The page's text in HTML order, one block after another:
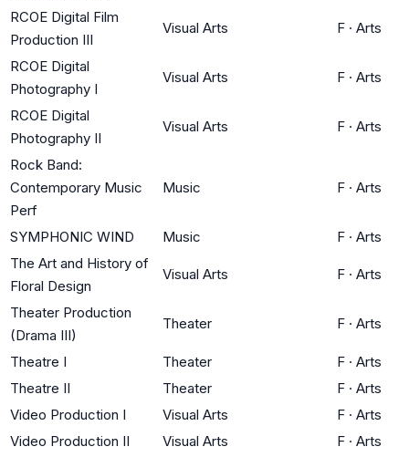
RCOE Digital Film
Production III
Visual Arts F · Arts
RCOE Digital
Photography I
Visual Arts F · Arts
RCOE Digital
Photography II
Visual Arts F · Arts
Rock Band:
Contemporary Music
Perf
Music F · Arts
SYMPHONIC WIND Music F · Arts
The Art and History of
Floral Design
Visual Arts F · Arts
Theater Production
(Drama III)
Theater F · Arts
Theatre I Theater F · Arts
Theatre II
Theater F · Arts
Video Production I
Visual Arts F · Arts
Video Production II
Visual Arts F · Arts